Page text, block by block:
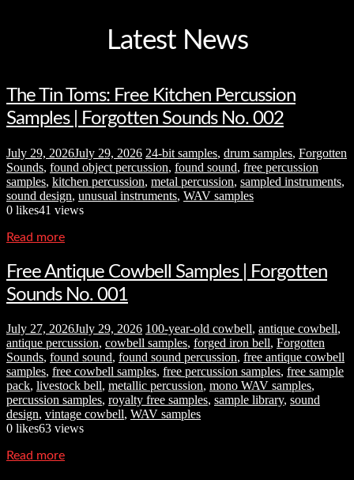
Latest News
The Tin Toms: Free Kitchen Percussion
Samples | Forgotten Sounds No. 002
July 29, 2026July 29, 2026 24-bit samples, drum samples, Forgotten
Sounds, found object percussion, found sound, free percussion
samples, kitchen percussion, metal percussion, sampled instruments,
sound design, unusual instruments, WAV samples
0 likes41 views
Read more
Free Antique Cowbell Samples | Forgotten
Sounds No. 001
July 27, 2026July 29, 2026 100-year-old cowbell, antique cowbell,
antique percussion, cowbell samples, forged iron bell, Forgotten
Sounds, found sound, found sound percussion, free antique cowbell
samples, free cowbell samples, free percussion samples, free sample
pack, livestock bell, metallic percussion, mono WAV samples,
percussion samples, royalty free samples, sample library, sound
design, vintage cowbell, WAV samples
0 likes63 views
Read more